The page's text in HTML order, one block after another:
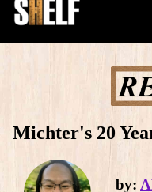
Michter's 20
by: